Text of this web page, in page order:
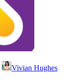
Vivian Hughes